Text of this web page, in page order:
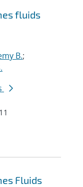
fluids
B.;
Fluids